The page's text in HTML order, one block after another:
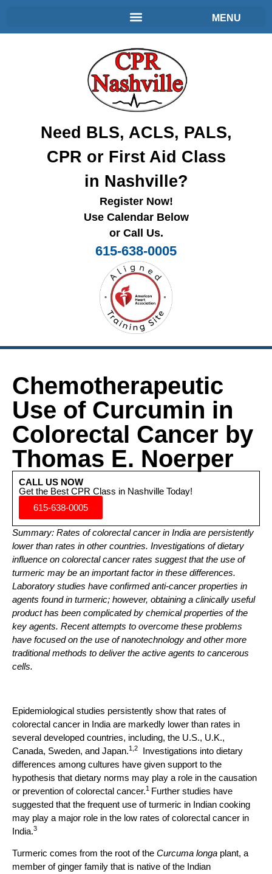
Need BLS, ACLS, PALS,
CPR or First Aid Class
in Nashville?
Register Now!
Use Calendar Below
or Call Us.
615-638-0005
Chemotherapeutic
Use of Curcumin in
Colorectal Cancer by
Thomas E. Noerper
CALL US NOW
Get the Best CPR Class in Nashville Today!
615-638-0005
Summary: Rates of colorectal cancer in India are persistently
lower than rates in other countries. Investigations of dietary
influence on colorectal cancer rates suggest that the use of
turmeric may be an important factor in these differences.
Laboratory studies have confirmed anti-cancer properties in
agents found in turmeric; however, obtaining a clinically useful
product has been complicated by chemical properties of the
key agents. Recent attempts to overcome these problems
have focused on the use of nanotechnology and other more
traditional methods to deliver the active agents to cancerous
cells.
Epidemiological studies persistently show that rates of
colorectal cancer in India are markedly lower than rates in
several developed countries, including, the U.S., U.K.,
Canada, Sweden, and Japan.1,2
Investigations into dietary
differences among cultures have given support to the
hypothesis that dietary norms may play a role in the causation
or prevention of colorectal cancer.1 Further studies have
suggested that the frequent use of turmeric in Indian cooking
may play a major role in the low rates of colorectal cancer in
India.3
Turmeric comes from the root of the Curcuma longa plant, a
member of ginger family that is native of the Indian